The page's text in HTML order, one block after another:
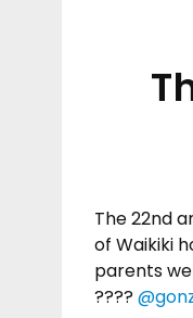
The 22nd
of Waikiki
parents
????